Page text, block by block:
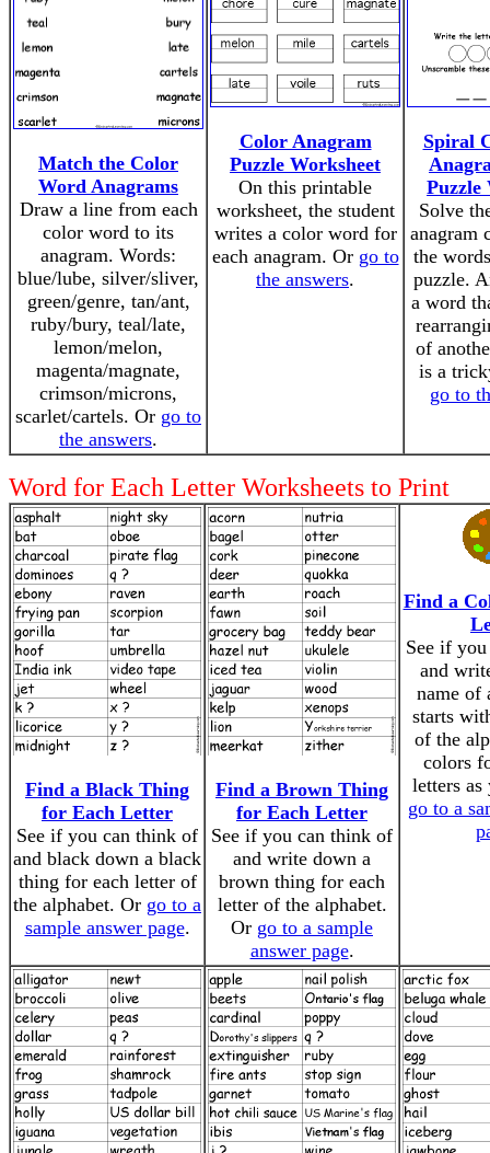
Match the Color
Word Anagrams
Draw a line from each
color word to its
anagram. Words:
blue/lube, silver/sliver,
green/genre, tan/ant,
ruby/bury, teal/late,
lemon/melon,
magenta/magnate,
crimson/microns,
scarlet/cartels. Or go to
the answers.
Color Anagram
Puzzle Worksheet
On this printable
worksheet, the student
writes a color word for
each anagram. Or go to
the answers.
Spiral
Puzzle
Solve
anagram
the
puzzle.
a word
of
is a
go to
Word for Each Letter Worksheets to Print
Find a Black Thing
for Each Letter
See if you can think of
and black down a black
thing for each letter of
the alphabet. Or go to a
sample answer page.
Find a Brown Thing
for Each Letter
See if you can think of
and write down a
brown thing for each
letter of the alphabet.
Or go to a sample
answer page.
Find a
See if
and
name of
starts
of the
colors
letters as
go to a